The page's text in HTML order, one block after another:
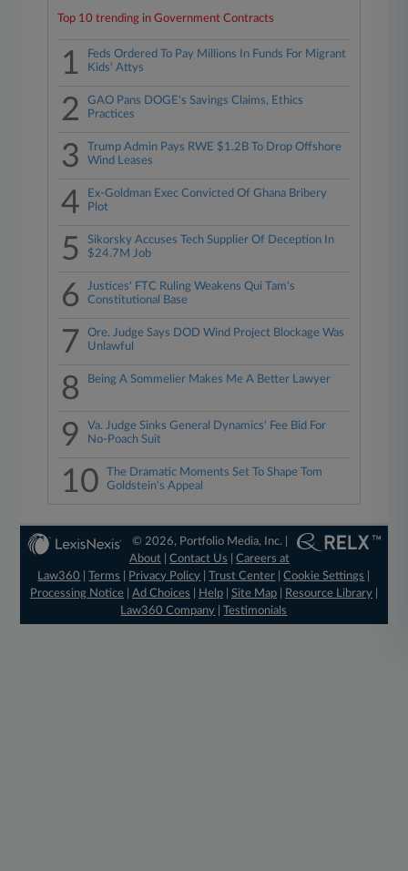
Top 10 trending in Government Contracts
1
Feds Ordered To Pay Millions In Funds For Migrant
Kids' Attys
2
GAO Pans DOGE's Savings Claims, Ethics
Practices
3
Trump Admin Pays RWE $1.2B To Drop Offshore
Wind Leases
4
Ex-Goldman Exec Convicted Of Ghana Bribery
Plot
5
Sikorsky Accuses Tech Supplier Of Deception In
$24.7M Job
6
Justices' FTC Ruling Weakens Qui Tam's
Constitutional Base
7
Ore. Judge Says DOD Wind Project Blockage Was
Unlawful
8 Being A Sommelier Makes Me A Better Lawyer
9
Va. Judge Sinks General Dynamics' Fee Bid For
No-Poach Suit
10
The Dramatic Moments Set To Shape Tom
Goldstein's Appeal
© 2026, Portfolio Media, Inc. |
About |Contact Us |Careers at
Law360
|Terms Privacy Policy |Trust Center |Cookie Settings
Processing Notice| Ad Choices Help| Site Map| Resource Library|
Law360 Company |Testimonials